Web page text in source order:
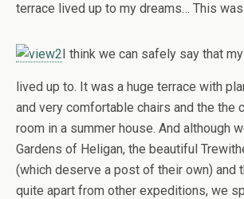
terrace lived up to my dreams… This
I think we can safely say that
lived up to. It was a huge terrace with
and very comfortable chairs and the the
room in a summer house. And although
Gardens of Heligan, the beautiful
(which deserve a post of their own) and
quite apart from other expeditions, we